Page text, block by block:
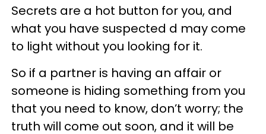
Secrets are a hot button for you, and
what you have suspected d may come
to light without you looking for it.
So if a partner is having an affair or
someone is hiding something from you
that you need to know, don’t worry; the
truth will come out soon, and it will be